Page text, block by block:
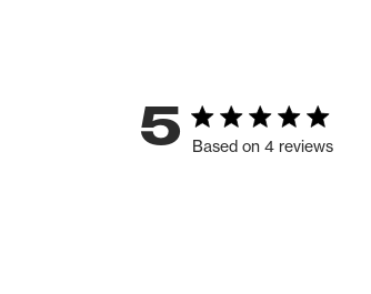
5 Based on 4 reviews